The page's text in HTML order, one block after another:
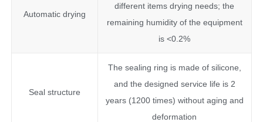
Automatic drying
different items drying needs; the
remaining humidity of the equipment
is <0.2%
Seal structure
The sealing ring is made of silicone,
and the designed service life is 2
years (1200 times) without aging and
deformation